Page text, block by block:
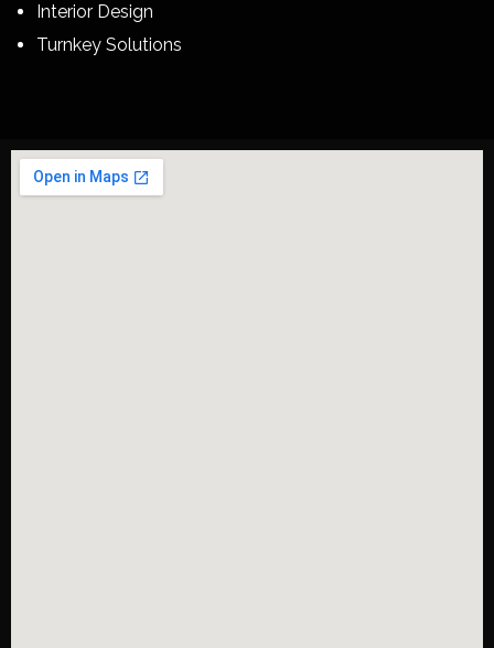
Interior Design
Turnkey Solutions